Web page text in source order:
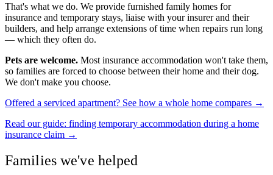
That's what we do. We provide furnished family homes for
insurance and temporary stays, liaise with your insurer and their
builders, and help arrange extensions of time when repairs run long
— which they often do.
Pets are welcome. Most insurance accommodation won't take them,
so families are forced to choose between their home and their dog.
We don't make you choose.
Offered a serviced apartment? See how a whole home compares →
Read our guide: finding temporary accommodation during a home
insurance claim →
Families we've helped